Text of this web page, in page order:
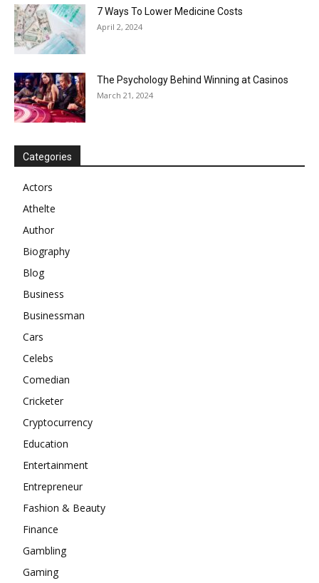
7 Ways To Lower Medicine Costs
April 2, 2024
The Psychology Behind Winning at Casinos
March 21, 2024
Categories
Actors
Athelte
Author
Biography
Blog
Business
Businessman
Cars
Celebs
Comedian
Cricketer
Cryptocurrency
Education
Entertainment
Entrepreneur
Fashion & Beauty
Finance
Gambling
Gaming